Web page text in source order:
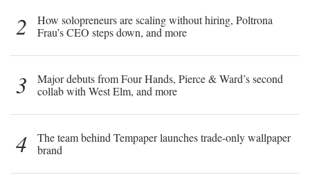
2
How solopreneurs are scaling without hiring, Poltrona
Frau’s CEO steps down, and more
3
Major debuts from Four Hands, Pierce & Ward’s second
collab with West Elm, and more
4
The team behind Tempaper launches trade-only wallpaper
brand